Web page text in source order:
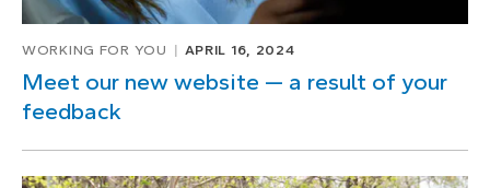
WORKING FOR YOU APRIL 16, 2024
Meet our new website — a result of your
feedback